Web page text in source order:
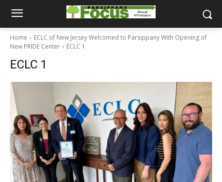
Home
ECLC of New Jersey Welcomed to Parsippany With Opening of
New PRIDE Center
ECLC 1
ECLC 1